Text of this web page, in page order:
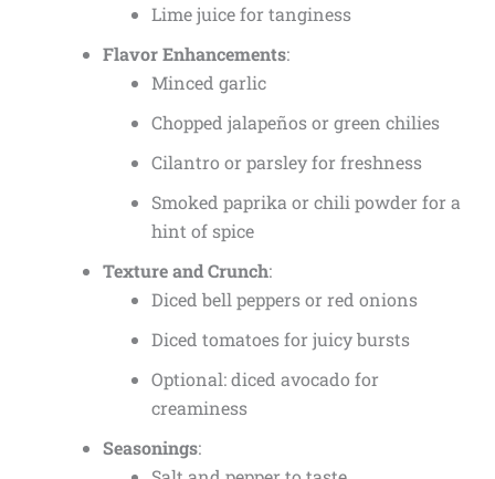
Lime juice for tanginess
Flavor Enhancements:
Minced garlic
Chopped jalapeños or green chilies
Cilantro or parsley for freshness
Smoked paprika or chili powder for a
hint of spice
Texture and Crunch:
Diced bell peppers or red onions
Diced tomatoes for juicy bursts
Optional: diced avocado for
creaminess
Seasonings: